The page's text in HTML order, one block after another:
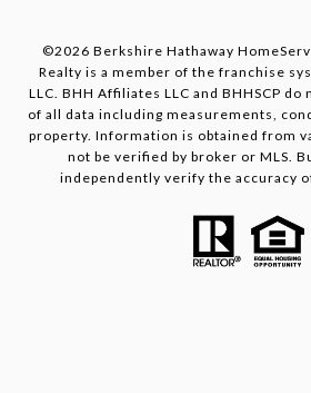
©2026 Berkshire Hathaway
Realty is a member of the franchise
LLC. BHH Affiliates LLC and BHHSCP
of all data including measurements,
property. Information is obtained from
not be verified by broker or MLS.
independently verify the accuracy